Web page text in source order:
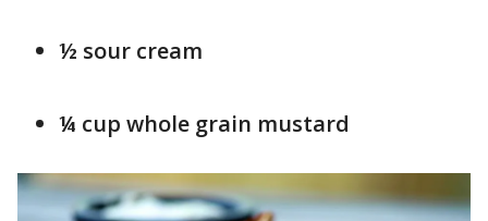
½ sour cream
¼ cup whole grain mustard